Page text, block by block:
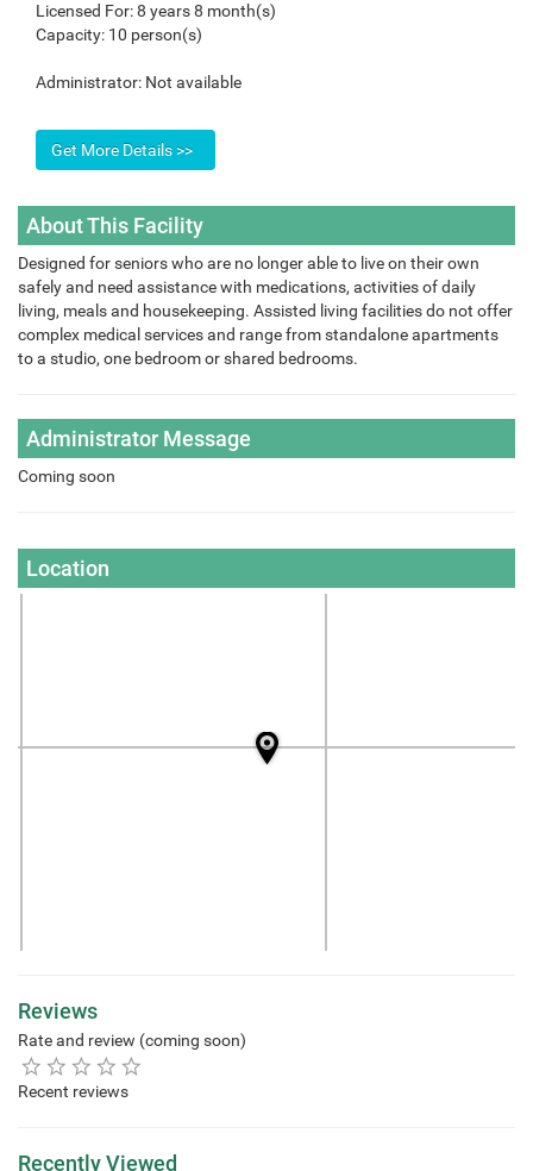
Licensed For:8 years 8 month(s)
Capacity: 10 person(s)
Administrator: Not available
About This Facility
Designed for seniors who are no longer able to live on their own
safely and need assistance with medications, activities of daily
living, meals and housekeeping. Assisted living facilities do not offer
complex medical services and range from standalone apartments
to a studio, one bedroom or shared bedrooms.
Administrator Message
Coming soon
Location
Reviews
Rate and review (coming soon)
Recent reviews
Recently Viewed